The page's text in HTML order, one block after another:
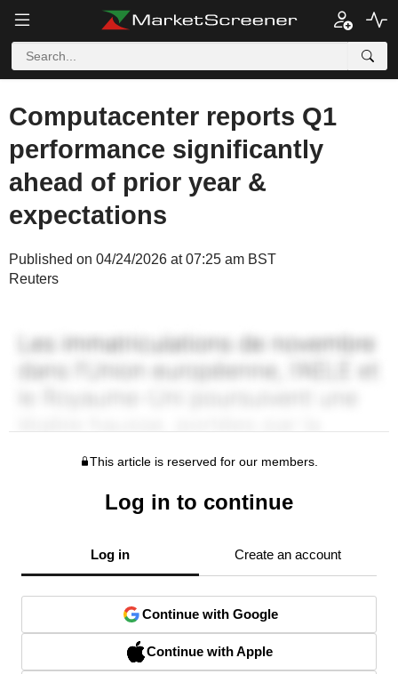
Computacenter reports Q1
performance significantly
ahead of prior year &
expectations
Published on 04/24/2026 at 07:25 am BST
Reuters
This article is reserved for our members.
Log in to continue
Log in Create an account
Continue with Google
Continue with Apple